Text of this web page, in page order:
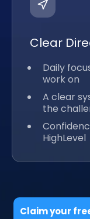
Clear
Daily
work on
A clear
the
HighLevel
Claim your